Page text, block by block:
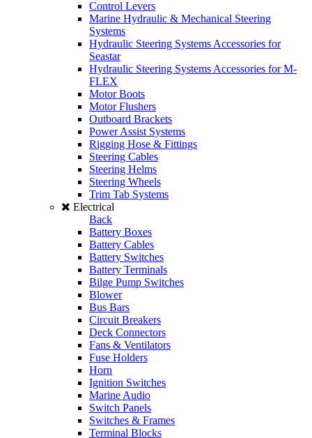
Control Levers
Marine Hydraulic & Mechanical Steering
Systems
Hydraulic Steering Systems Accessories for
Seastar
Hydraulic Steering Systems Accessories for M-
FLEX
Motor Boots
Motor Flushers
Outboard Brackets
Power Assist Systems
Rigging Hose & Fittings
Steering Cables
Steering Helms
Steering Wheels
Trim Tab Systems
Electrical
Back
Battery Boxes
Battery Cables
Battery Switches
Battery Terminals
Bilge Pump Switches
Blower
Bus Bars
Circuit Breakers
Deck Connectors
Fans & Ventilators
Fuse Holders
Horn
Ignition Switches
Marine Audio
Switch Panels
Switches & Frames
Terminal Blocks